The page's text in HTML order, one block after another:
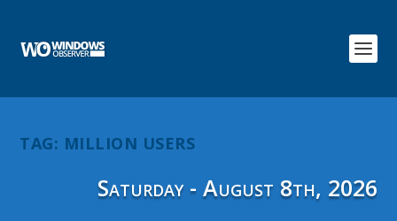
TAG: MILLION USERS
Saturday - August 8th, 2026